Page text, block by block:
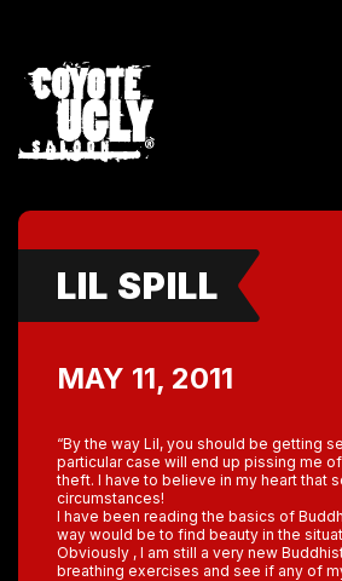
LIL SPILL
MAY 11, 2011
“By the way Lil, you should be getting
particular case will end up pissing me
theft. I have to believe in my heart that
circumstances!
I have been reading the basics of
way would be to find beauty in the
Obviously , I am still a very new
breathing exercises and see if any of